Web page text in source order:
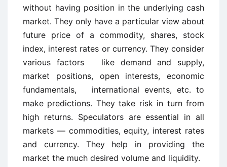
without having position in the underlying cash
market. They only have a particular view about
future price of a commodity, shares, stock
index, interest rates or currency. They consider
various factors like demand and supply,
market positions, open interests, economic
fundamentals, international events, etc. to
make predictions. They take risk in turn from
high returns. Speculators are essential in all
markets — commodities, equity, interest rates
and currency. They help in providing the
market the much desired volume and liquidity.